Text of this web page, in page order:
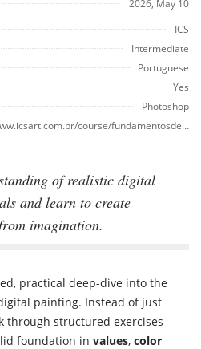
2026, May 10
ICS
Intermediate
Portuguese
Yes
Photoshop
https://www.icsart.com.br/course/fundamentosdepinturadigital
of realistic digital
and learn to create
imagination.
practical deep-dive into the
painting. Instead of just
through structured exercises
foundation in values, color